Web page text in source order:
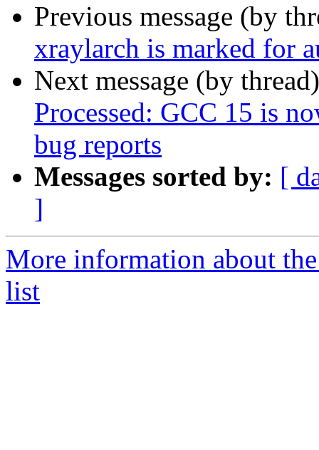
Previous message (by
xraylarch is marked for
Next message (by
Processed: GCC 15 is
bug reports
Messages sorted by: [
]
More information about
list